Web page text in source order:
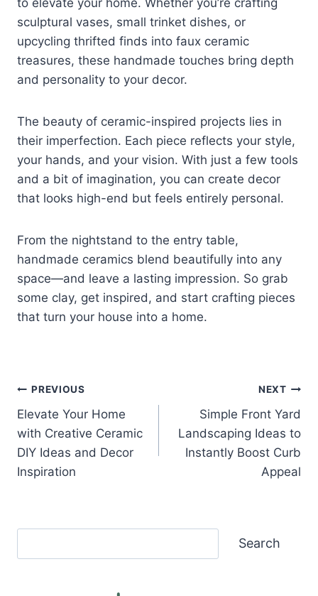
sculptural vases, small trinket dishes, or
upcycling thrifted finds into faux ceramic
treasures, these handmade touches bring depth
and personality to your decor.
The beauty of ceramic-inspired projects lies in
their imperfection. Each piece reflects your style,
your hands, and your vision. With just a few tools
and a bit of imagination, you can create decor
that looks high-end but feels entirely personal.
From the nightstand to the entry table,
handmade ceramics blend beautifully into any
space—and leave a lasting impression. So grab
some clay, get inspired, and start crafting pieces
that turn your house into a home.
Post
navigation
PREVIOUS
Elevate Your Home
with Creative Ceramic
DIY Ideas and Decor
Inspiration
NEXT
Simple Front Yard
Landscaping Ideas to
Instantly Boost Curb
Appeal
Search